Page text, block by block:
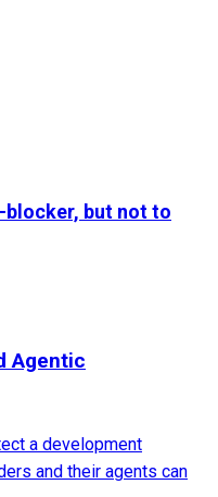
but not to
Agentic
a development
and their agents can